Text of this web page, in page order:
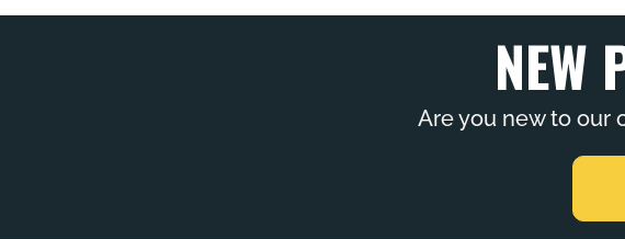
NEW
Are you new to our